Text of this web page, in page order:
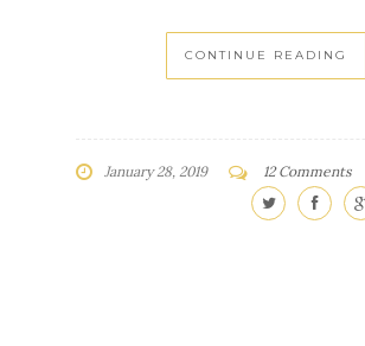
CONTINUE READING
January 28, 2019 12 Comments